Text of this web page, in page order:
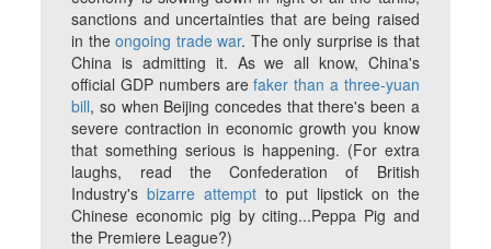
sanctions and uncertainties that are being raised
in theongoing trade war. The only surprise is that
China is admitting it. As we all know, China's
official GDP numbers arefaker than a three-yuan
bill, so when Beijing concedes that there's been a
severe contraction in economic growth you know
that something serious is happening. (For extra
laughs, read the Confederation of British
Industry'sbizarre attemptto put lipstick on the
Chinese economic pig by citing...Peppa Pig and
the Premiere League?)